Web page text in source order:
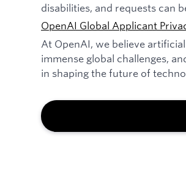
disabilities, and requests can
OpenAI Global Applicant
At OpenAI, we believe
immense global challenges,
in shaping the future of